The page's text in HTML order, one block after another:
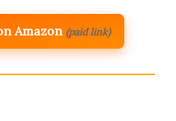
Amazon (paid link)